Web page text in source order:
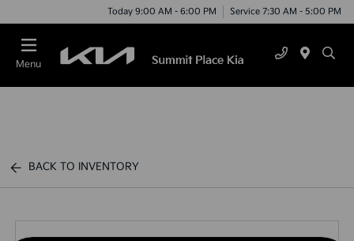
Today 9:00 AM - 6:00 PM Service 7:30 AM - 5:00 PM
Menu
BACK TO INVENTORY